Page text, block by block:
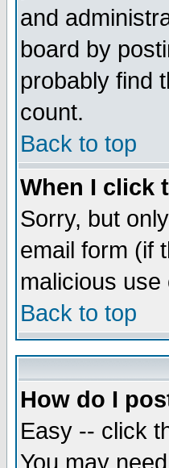
and
board by
probably find
count.
Back to top
When I click
Sorry, but
email form (if
malicious
Back to top
How do I
Easy -- click
You may